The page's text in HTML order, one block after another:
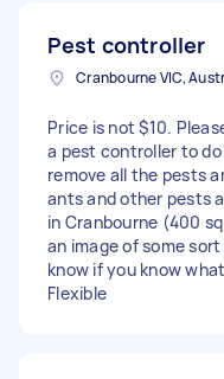
Pest controller
Cranbourne VIC,
Price is not $10.
a pest controller to
remove all the pests
ants and other pests
in Cranbourne (400
an image of some
know if you know
Flexible